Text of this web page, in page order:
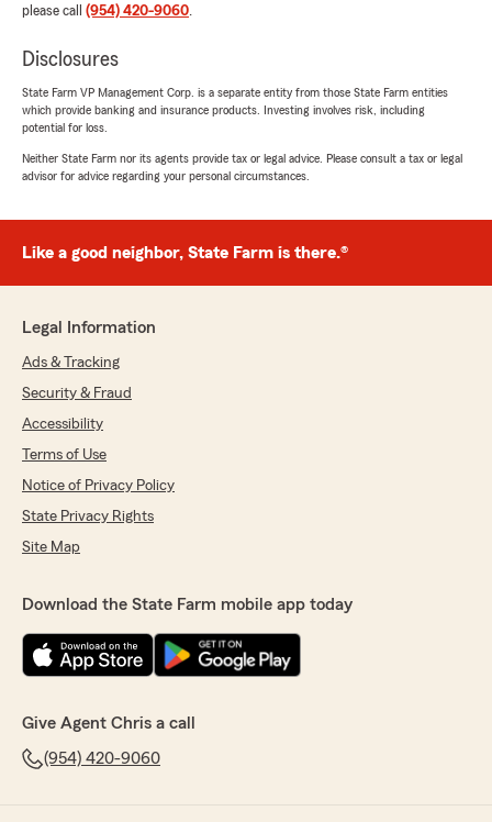
please call (954) 420-9060.
Disclosures
State Farm VP Management Corp. is a separate entity from those State Farm entities
which provide banking and insurance products. Investing involves risk, including
potential for loss.
Neither State Farm nor its agents provide tax or legal advice. Please consult a tax or legal
advisor for advice regarding your personal circumstances.
Like a good neighbor, State Farm is there.®
Legal Information
Ads & Tracking
Security & Fraud
Accessibility
Terms of Use
Notice of Privacy Policy
State Privacy Rights
Site Map
Download the State Farm mobile app today
Give Agent Chris a call
(954) 420-9060